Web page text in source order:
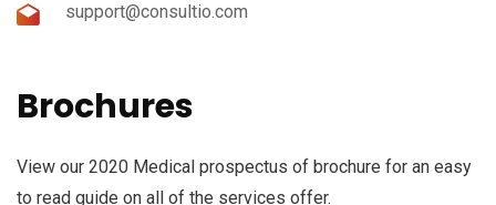
support@consultio.com
Brochures
View our 2020 Medical prospectus of brochure for an easy
to read guide on all of the services offer.